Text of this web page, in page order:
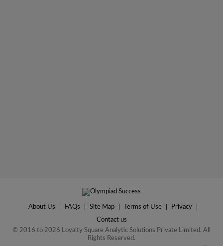
About Us FAQs Site Map Terms of Use Privacy
Contact us
© 2016 to 2026 Loyalty Square Analytic Solutions Private Limited. All
Rights Reserved.